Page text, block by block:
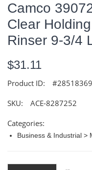
Camco
Clear
Rinser 9-3/4
$31.11
Product ID:
SKU: ACE-8287252
Categories:
Business & Industrial >